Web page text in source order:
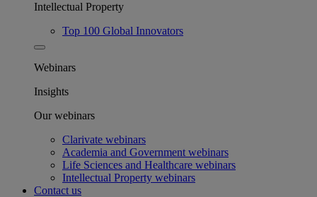
Intellectual Property
Top 100 Global Innovators
Webinars
Insights
Our webinars
Clarivate webinars
Academia and Government webinars
Life Sciences and Healthcare webinars
Intellectual Property webinars
Contact us